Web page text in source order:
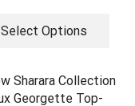
Select Options